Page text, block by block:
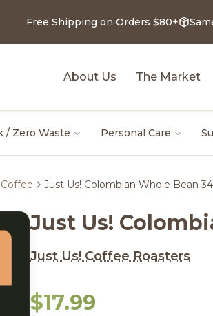
Free Shipping on Orders $80+
About Us The Market
/ Zero Waste Personal Care
Coffee Just Us! Colombian Whole Bean
Just Us!
Just Us! Coffee Roasters
$17.99